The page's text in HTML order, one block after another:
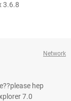
3.6.8
Network
hep
7.0